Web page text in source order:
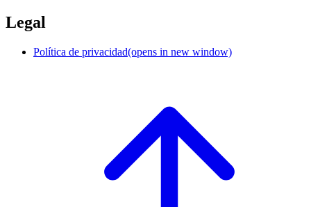
Legal
Política de privacidad(opens in new window)